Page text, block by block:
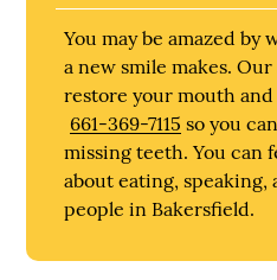
You may be amazed by
a new smile makes.
restore your mouth and
661-369-7115 so you
missing teeth. You can
about eating,
people in Bakersfield.